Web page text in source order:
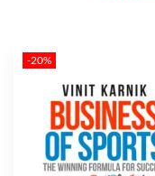
-20%